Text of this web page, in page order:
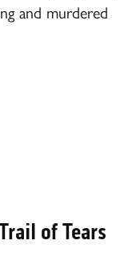
and murdered
of Tears